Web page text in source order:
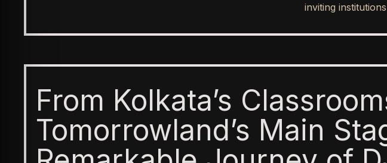
inviting
From Kolkata’s
Tomorrowland’s Main